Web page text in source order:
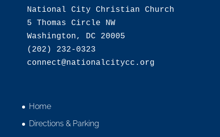
National City Christian Church
5 Thomas Circle NW
Washington, DC 20005
(202) 232-0323
Home
Directions & Parking